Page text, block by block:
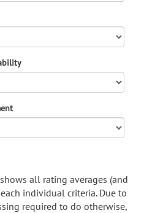
all rating averages (and
individual criteria. Due to
required to do otherwise,